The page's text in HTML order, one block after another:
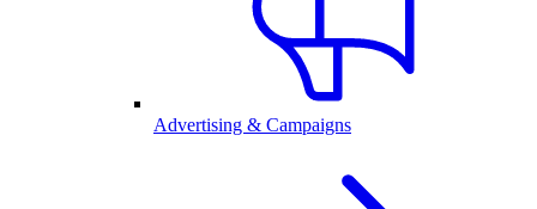
Advertising & Campaigns